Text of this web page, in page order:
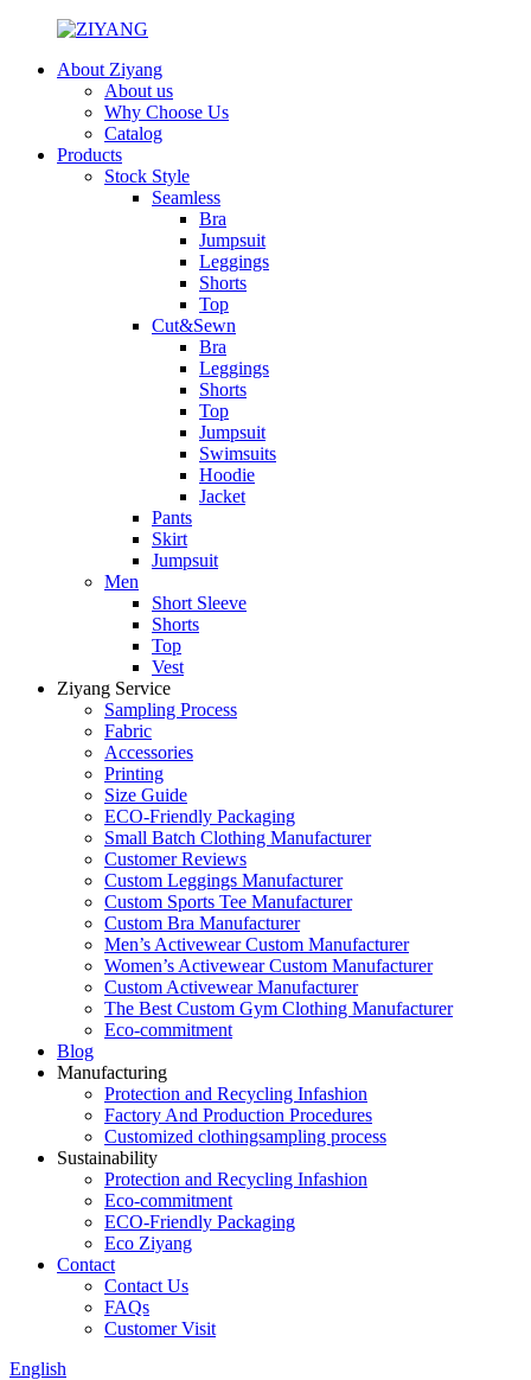
About Ziyang
About us
Why Choose Us
Catalog
Products
Stock Style
Seamless
Bra
Jumpsuit
Leggings
Shorts
Top
Cut&Sewn
Bra
Leggings
Shorts
Top
Jumpsuit
Swimsuits
Hoodie
Jacket
Pants
Skirt
Jumpsuit
Men
Short Sleeve
Shorts
Top
Vest
Ziyang Service
Sampling Process
Fabric
Accessories
Printing
Size Guide
ECO-Friendly Packaging
Small Batch Clothing Manufacturer
Customer Reviews
Custom Leggings Manufacturer
Custom Sports Tee Manufacturer
Custom Bra Manufacturer
Men’s Activewear Custom Manufacturer
Women’s Activewear Custom Manufacturer
Custom Activewear Manufacturer
The Best Custom Gym Clothing Manufacturer
Eco-commitment
Blog
Manufacturing
Protection and Recycling Infashion
Factory And Production Procedures
Customized clothingsampling process
Sustainability
Protection and Recycling Infashion
Eco-commitment
ECO-Friendly Packaging
Eco Ziyang
Contact
Contact Us
FAQs
Customer Visit
English